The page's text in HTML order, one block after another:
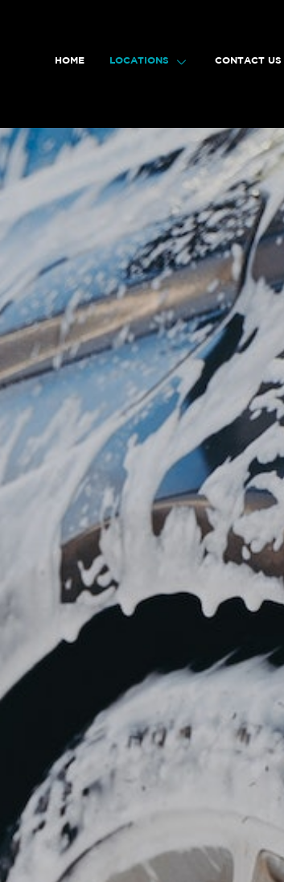
HOME LOCATIONS CONTACT US